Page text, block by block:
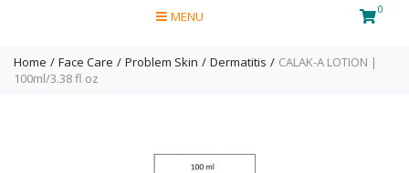
0
MENU
Home Face Care Problem Skin Dermatitis
CALAK-A LOTION |
100ml/3.38 fl oz